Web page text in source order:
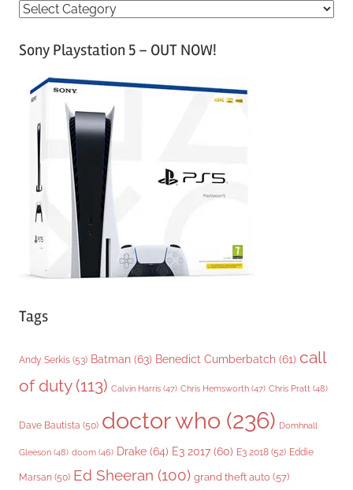
C
tSony Playstation 5 – OUT NOW!
Tags
Andy Serkis (53) Batman (63) Benedict Cumberbatch (61) call
of duty(113) Calvin Harris (47) Chris Hemsworth (47) Chris Pratt (48)
Dave Bautista (50) doctor who (236) Domhnall
Gleeson (48) doom (46) Drake (64) E3 2017 (60) E3 2018 (52) Eddie
Marsan (50) Ed Sheeran (100) grand theft auto (57)